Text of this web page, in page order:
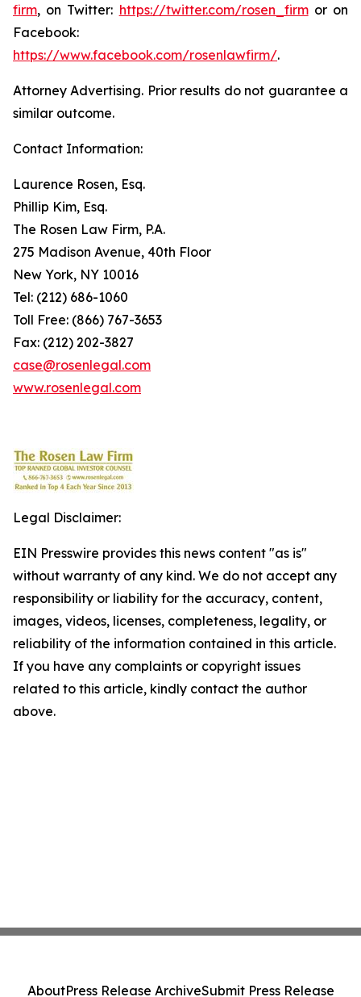
firm, on Twitter: https://twitter.com/rosen_firmor on
Facebook:
https://www.facebook.com/rosenlawfirm/.
Attorney Advertising. Prior results do not guarantee a
similar outcome.
Contact Information:
Laurence Rosen, Esq.
Phillip Kim, Esq.
The Rosen Law Firm, P.A.
275 Madison Avenue, 40th Floor
New York, NY 10016
Tel: (212) 686-1060
Toll Free: (866) 767-3653
Fax: (212) 202-3827
case@rosenlegal.com
www.rosenlegal.com
Legal Disclaimer:
EIN Presswire provides this news content "as is"
without warranty of any kind. We do not accept any
responsibility or liability for the accuracy, content,
images, videos, licenses, completeness, legality, or
reliability of the information contained in this article.
If you have any complaints or copyright issues
related to this article, kindly contact the author
above.
AboutPress Release ArchiveSubmit Press Release